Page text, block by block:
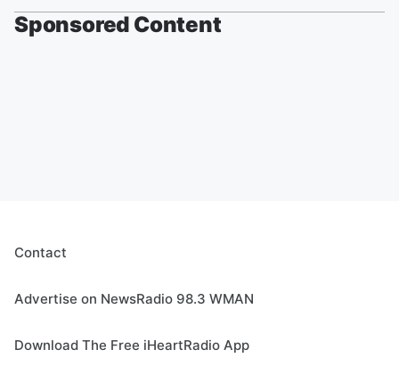
Sponsored Content
Contact
Advertise on NewsRadio 98.3 WMAN
Download The Free iHeartRadio App